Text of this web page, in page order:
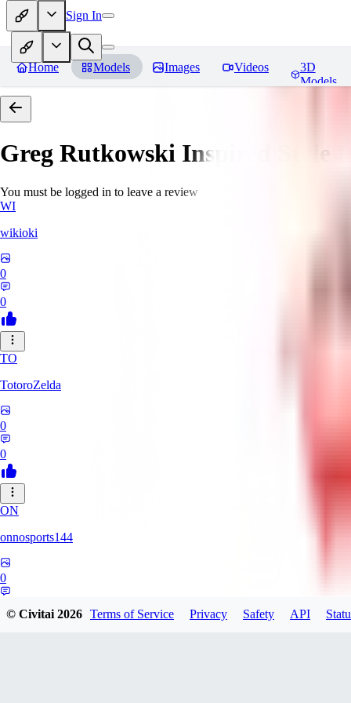
Sign In
Home Models Images Videos
3D
Models
Greg Rutkowski Inspired Style
You must be logged in to leave a review
WI
wikioki
0
0
TO
TotoroZelda
0
0
ON
onnosports144
0
© Civitai2026 Terms of Service Privacy Safety API